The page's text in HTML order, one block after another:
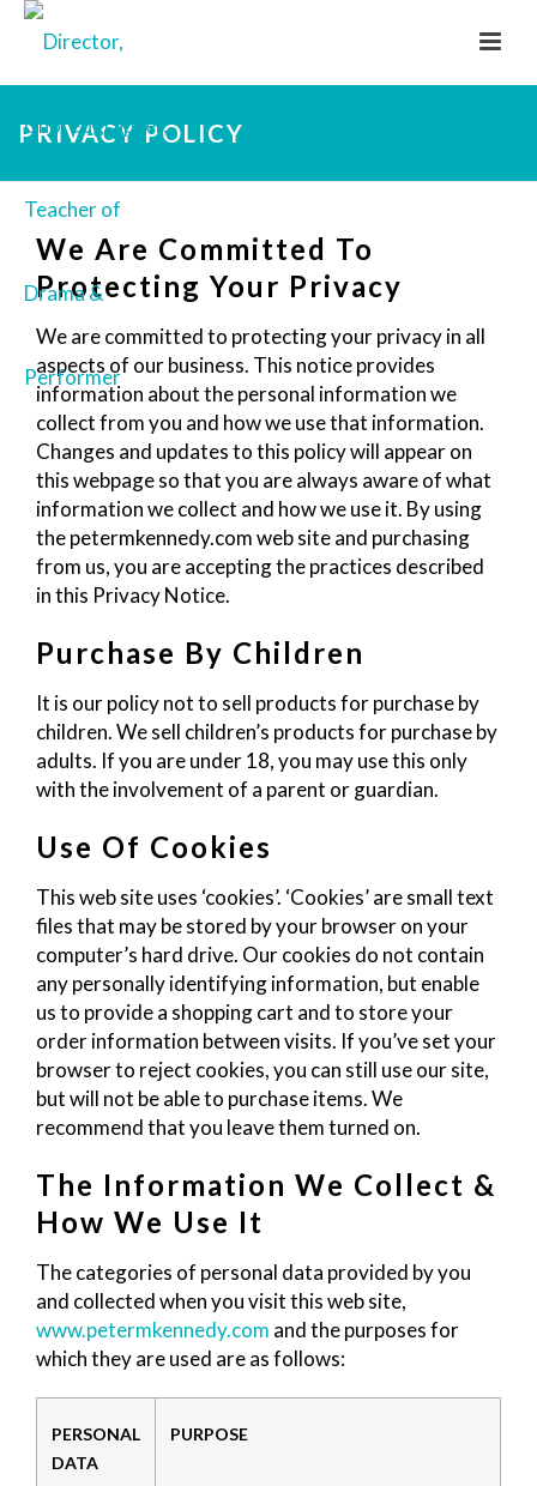
PRIVACY POLICY
We Are Committed To
Protecting Your Privacy
We are committed to protecting your privacy in all
aspects of our business. This notice provides
information about the personal information we
collect from you and how we use that information.
Changes and updates to this policy will appear on
this webpage so that you are always aware of what
information we collect and how we use it. By using
the petermkennedy.com web site and purchasing
from us, you are accepting the practices described
in this Privacy Notice.
Purchase By Children
It is our policy not to sell products for purchase by
children. We sell children’s products for purchase by
adults. If you are under 18, you may use this only
with the involvement of a parent or guardian.
Use Of Cookies
This web site uses ‘cookies’. ‘Cookies’ are small text
files that may be stored by your browser on your
computer’s hard drive. Our cookies do not contain
any personally identifying information, but enable
us to provide a shopping cart and to store your
order information between visits. If you’ve set your
browser to reject cookies, you can still use our site,
but will not be able to purchase items. We
recommend that you leave them turned on.
The Information We Collect &
How We Use It
The categories of personal data provided by you
and collected when you visit this web site,
www.petermkennedy.com and the purposes for
which they are used are as follows:
PERSONAL
DATA
PURPOSE